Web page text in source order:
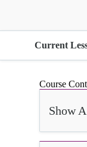
Current
Course
Show A